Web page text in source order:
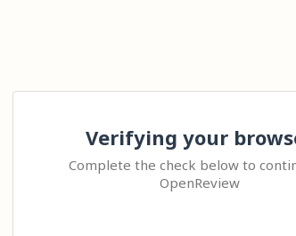
Verifying your
Complete the check below to
OpenReview